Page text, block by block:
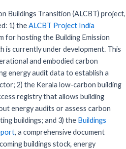
Buildings Transition (ALCBT) project,
1) theALCBT Project India
for hosting the Building Emission
is currently under development. This
and embodied carbon
energy audit data to establish a
2) the Kerala low-carbon building
registry that allows building
energy audits or assess carbon
buildings; and 3) the Buildings
, a comprehensive document
buildings stock, energy